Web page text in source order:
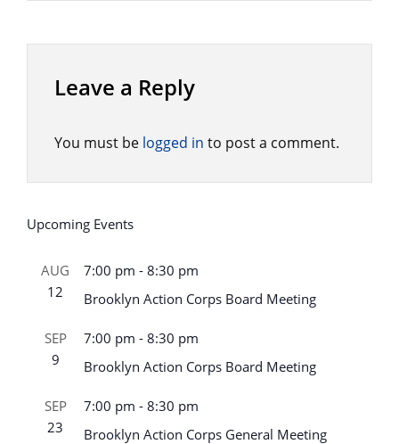
Upcoming Events
AUG
12
7:00 pm - 8:30 pm
Brooklyn Action Corps Board Meeting
SEP
9
7:00 pm - 8:30 pm
Brooklyn Action Corps Board Meeting
SEP
23
7:00 pm - 8:30 pm
Brooklyn Action Corps General Meeting
Leave a Reply
You must be logged in to post a comment.